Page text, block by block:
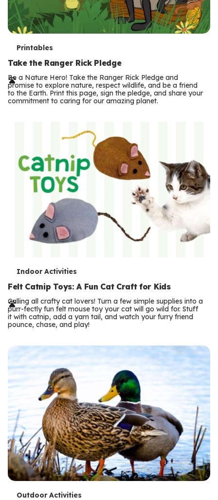
T
e
r
m
Printables
Take the Ranger Rick Pledge
Be a Nature Hero! Take the Ranger Rick Pledge and
promise to explore nature, respect wildlife, and be a friend
to the Earth. Print this page, sign the pledge, and share your
commitment to caring for our amazing planet.
T
e
r
m
Indoor Activities
Felt Catnip Toys: A Fun Cat Craft for Kids
Calling all crafty cat lovers! Turn a few simple supplies into a
purr-fectly fun felt mouse toy your cat will go wild for. Stuff
it with catnip, add a yarn tail, and watch your furry friend
pounce, chase, and play!
Outdoor Activities